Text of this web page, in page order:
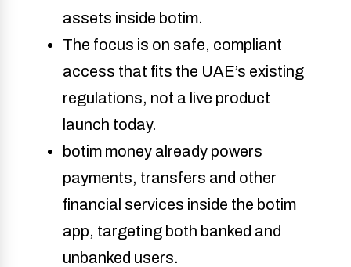
assets inside botim.
The focus is on safe, compliant
access that fits the UAE’s existing
regulations, not a live product
launch today.
botim money already powers
payments, transfers and other
financial services inside the botim
app, targeting both banked and
unbanked users.